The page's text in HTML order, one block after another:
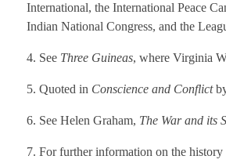
International, the International Peace
Indian National Congress, and the
4. See Three Guineas, where Virginia
5. Quoted in Conscience and Conflict
6. See Helen Graham, The War and its
7. For further information on the